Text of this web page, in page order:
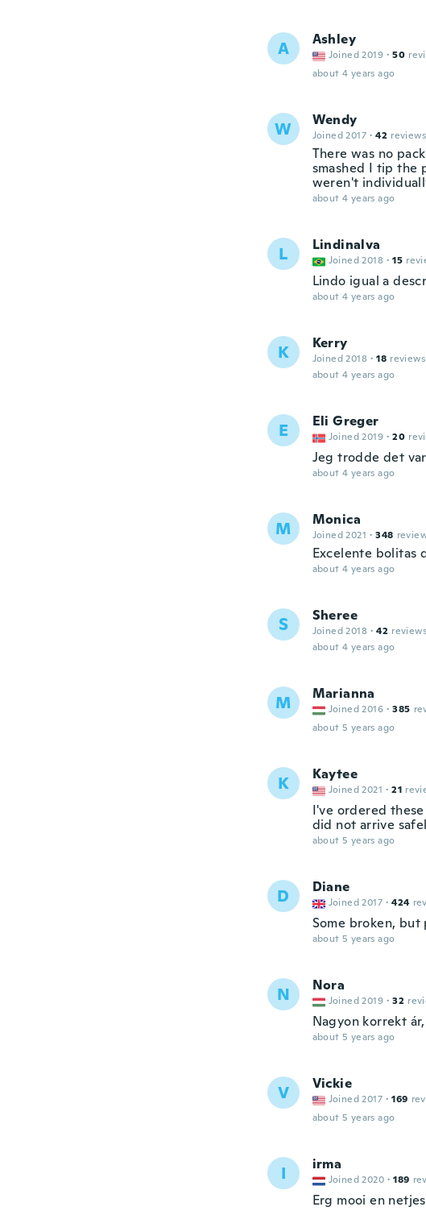
A Ashley
Joined 2019 · 50
about 4 years ago
W Wendy
Joined 2017 · 42 reviews
There was no
smashed I tip the
weren't
about 4 years ago
L Lindinalva
Joined 2018 · 15
Lindo igual a
about 4 years ago
K Kerry
Joined 2018 · 18 reviews
about 4 years ago
E Eli Greger
Joined 2019 · 20
Jeg trodde det
about 4 years ago
M Monica
Joined 2021 · 348
Excelente bolitas
about 4 years ago
S Sheree
Joined 2018 · 42 reviews
about 4 years ago
M Marianna
Joined 2016 · 385
about 5 years ago
K Kaytee
Joined 2021 · 21
I've ordered
did not arrive
about 5 years ago
D Diane
Joined 2017 · 424
Some broken, but
about 5 years ago
N Nora
Joined 2019 · 32
Nagyon korrekt
about 5 years ago
V Vickie
Joined 2017 · 169
about 5 years ago
I irma
Joined 2020 · 189
Erg mooi en